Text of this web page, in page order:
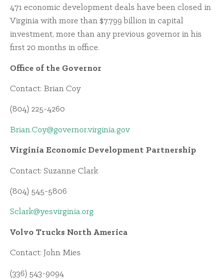
471 economic development deals have been closed in
Virginia with more than $7.799 billion in capital
investment, more than any previous governor in his
first 20 months in office.
Office of the Governor
Contact: Brian Coy
(804) 225-4260
Brian.Coy@governor.virginia.gov
Virginia Economic Development Partnership
Contact: Suzanne Clark
(804) 545-5806
Sclark@yesvirginia.org
Volvo Trucks North America
Contact: John Mies
(336) 543-9094